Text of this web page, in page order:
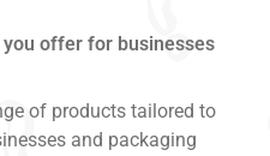
offer for businesses
of products tailored to
and packaging